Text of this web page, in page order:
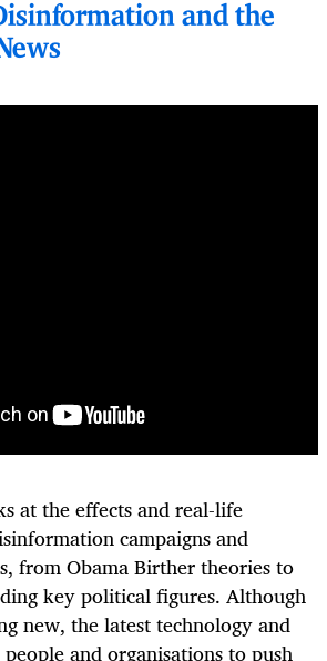
and the
at the effects and real-life
campaigns and
from Obama Birther theories to
key political figures. Although
new, the latest technology and
and organisations to push